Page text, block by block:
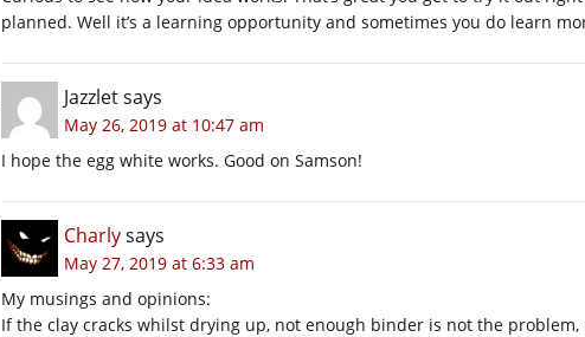
planned. Well it’s a learning opportunity and sometimes you do learn
Jazzletsays
May 26, 2019 at 10:47 am
I hope the egg white works. Good on Samson!
Charlysays
May 27, 2019 at 6:33 am
My musings and opinions:
If the clay cracks whilst drying up, not enough binder is not the